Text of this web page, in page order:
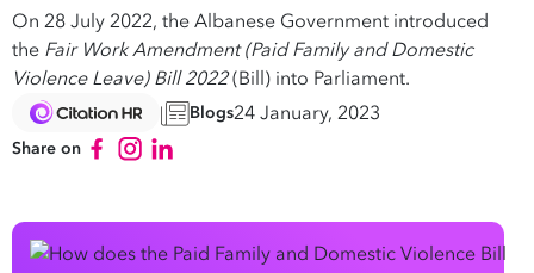
On 28 July 2022, the Albanese Government introduced
the Fair Work Amendment (Paid Family and Domestic
Violence Leave) Bill 2022(Bill) into Parliament.
Blogs24 January, 2023
Share on